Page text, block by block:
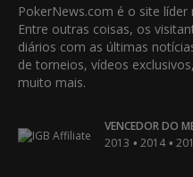
PokerNews.com é o site
Entre outras coisas, os
diários com as últimas
de torneios, vídeos
muito mais.
VENCEDOR DO
2013 • 2014 •